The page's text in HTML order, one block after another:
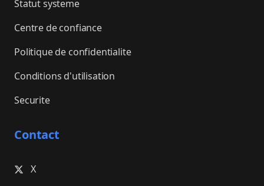
Statut systeme
Centre de confiance
Politique de confidentialite
Conditions d'utilisation
Securite
Contact
X